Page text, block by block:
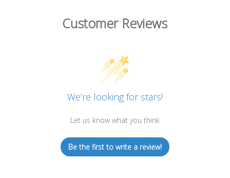
Customer Reviews
We’re looking for stars!
Let us know what you think
Be the first to write a review!